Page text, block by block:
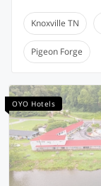
Knoxville TN
Pigeon Forge
OYO Hotels